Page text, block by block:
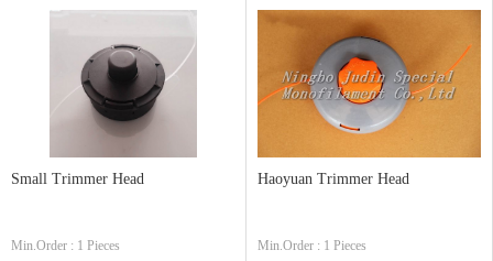
Small Trimmer Head
Min.Order : 1 Pieces
Haoyuan Trimmer Head
Min.Order : 1 Pieces